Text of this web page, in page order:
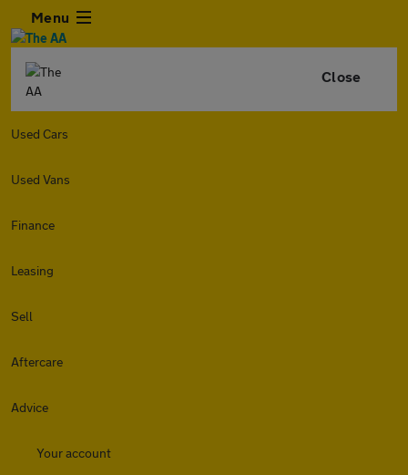
Menu
Close
Used Cars
Used Vans
Finance
Leasing
Sell
Aftercare
Advice
Your account